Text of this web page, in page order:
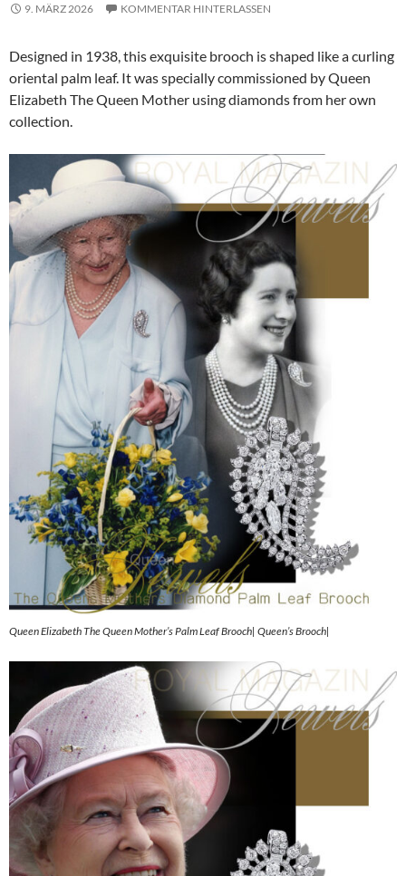
9. MÄRZ 2026 KOMMENTAR HINTERLASSEN
Designed in 1938, this exquisite brooch is shaped like a curling
oriental palm leaf. It was specially commissioned by Queen
Elizabeth The Queen Mother using diamonds from her own
collection.
Queen Elizabeth The Queen Mother’s Palm Leaf Brooch| Queen’s Brooch|